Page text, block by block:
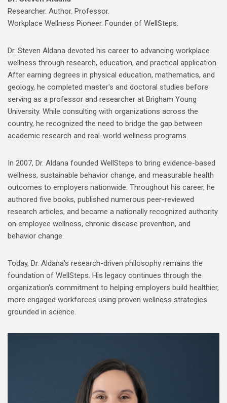
Researcher. Author. Professor.
Workplace Wellness Pioneer. Founder of WellSteps.
Dr. Steven Aldana devoted his career to advancing workplace
wellness through research, education, and practical application.
After earning degrees in physical education, mathematics, and
geology, he completed master's and doctoral studies before
serving as a professor and researcher at Brigham Young
University. While consulting with organizations across the
country, he recognized the need to bridge the gap between
academic research and real-world wellness programs.
In 2007, Dr. Aldana founded WellSteps to bring evidence-based
wellness, sustainable behavior change, and measurable health
outcomes to employers nationwide. Throughout his career, he
authored five books, published numerous peer-reviewed
research articles, and became a nationally recognized authority
on employee wellness, chronic disease prevention, and
behavior change.
Today, Dr. Aldana's research-driven philosophy remains the
foundation of WellSteps. His legacy continues through the
organization's commitment to helping employers build healthier,
more engaged workforces using proven wellness strategies
grounded in science.